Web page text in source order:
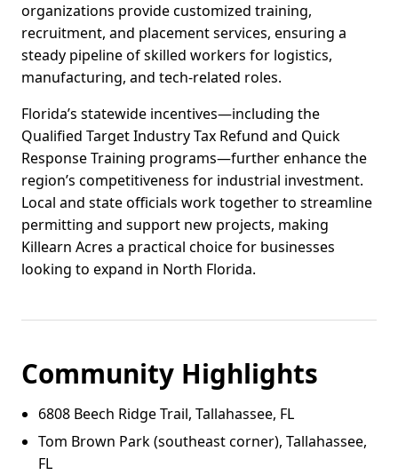
organizations provide customized training,
recruitment, and placement services, ensuring a
steady pipeline of skilled workers for logistics,
manufacturing, and tech-related roles.
Florida’s statewide incentives—including the
Qualified Target Industry Tax Refund and Quick
Response Training programs—further enhance the
region’s competitiveness for industrial investment.
Local and state officials work together to streamline
permitting and support new projects, making
Killearn Acres a practical choice for businesses
looking to expand in North Florida.
Community Highlights
6808 Beech Ridge Trail, Tallahassee, FL
Tom Brown Park (southeast corner), Tallahassee,
FL